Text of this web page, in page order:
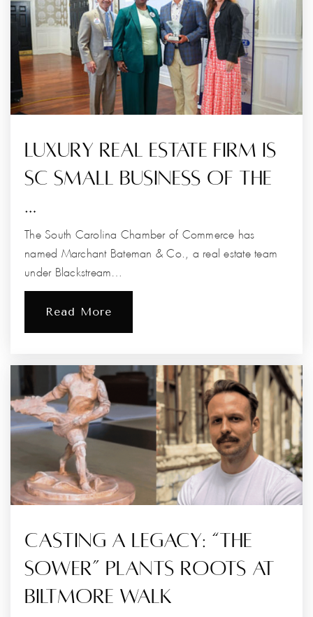
Luxury Real Estate Firm Is
SC Small Business Of The
…
The South Carolina Chamber of Commerce has
named Marchant Bateman & Co., a real estate team
under Blackstream…
Read More
Casting A Legacy: “The
Sower” Plants Roots At
Biltmore Walk